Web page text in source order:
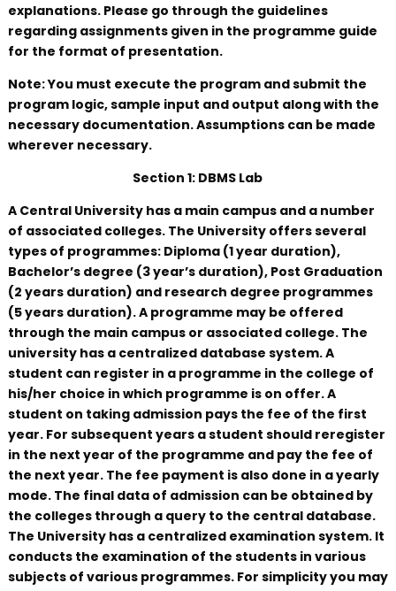
explanations. Please go through the guidelines
regarding assignments given in the programme guide
for the format of presentation.
Note: You must execute the program and submit the
program logic, sample input and output along with the
necessary documentation. Assumptions can be made
wherever necessary.
Section 1: DBMS Lab
A Central University has a main campus and a number
of associated colleges. The University offers several
types of programmes: Diploma (1 year duration),
Bachelor’s degree (3 year’s duration), Post Graduation
(2 years duration) and research degree programmes
(5 years duration). A programme may be offered
through the main campus or associated college. The
university has a centralized database system. A
student can register in a programme in the college of
his/her choice in which programme is on offer. A
student on taking admission pays the fee of the first
year. For subsequent years a student should reregister
in the next year of the programme and pay the fee of
the next year. The fee payment is also done in a yearly
mode. The final data of admission can be obtained by
the colleges through a query to the central database.
The University has a centralized examination system. It
conducts the examination of the students in various
subjects of various programmes. For simplicity you may